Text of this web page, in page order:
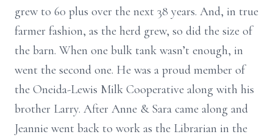
grew to 60 plus over the next 38 years. And, in true
farmer fashion, as the herd grew, so did the size of
the barn. When one bulk tank wasn’t enough, in
went the second one. He was a proud member of
the Oneida-Lewis Milk Cooperative along with his
brother Larry. After Anne & Sara came along and
Jeannie went back to work as the Librarian in the